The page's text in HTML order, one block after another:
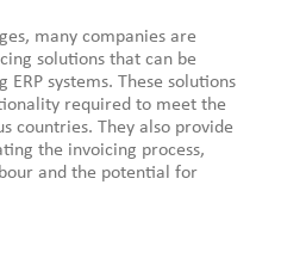
many companies are
solutions that can be
systems. These solutions
required to meet the
countries. They also provide
the invoicing process,
and the potential for